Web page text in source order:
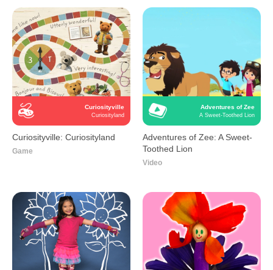
Curiosityville
Curiosityland
Curiosityville: Curiosityland
Game
Adventures of Zee
A Sweet-Toothed Lion
Adventures of Zee: A Sweet-
Toothed Lion
Video